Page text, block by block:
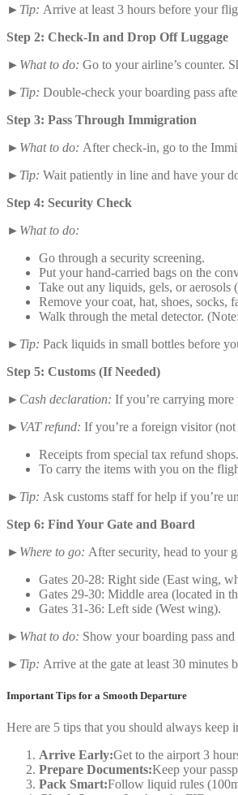
►Tip: Arrive at least 3 hours before your
Step 2: Check-In and Drop Off Luggage
►What to do: Go to your airline’s counter.
►Tip: Double-check your boarding pass
Step 3: Pass Through Immigration
►What to do: After check-in, go to the
►Tip: Wait patiently in line and have your
Step 4: Security Check
►What to do:
Go through a security screening.
Put your hand-carried bags on the
Take out any liquids, gels, or aerosols
Remove your coat, hat, shoes, socks,
Walk through the metal detector.
►Tip: Pack liquids in small bottles before
Step 5: Customs (If Needed)
►Cash declaration: If you’re carrying
►VAT refund: If you’re a foreign visitor
Receipts from special tax refund shops.
To carry the items with you on the
►Tip: Ask customs staff for help if you’re
Step 6: Find Your Gate and Board
►Where to go: After security, head to your
Gates 20-28: Right side (East wing,
Gates 29-30: Middle area (located in
Gates 31-36: Left side (West wing).
►What to do: Show your boarding pass
►Tip: Arrive at the gate at least 30 minutes
Important Tips for a Smooth Departure
Here are 5 tips that you should always
Arrive Early:Get to the airport 3
Prepare Documents:Keep your
Pack Smart:Follow liquid rules